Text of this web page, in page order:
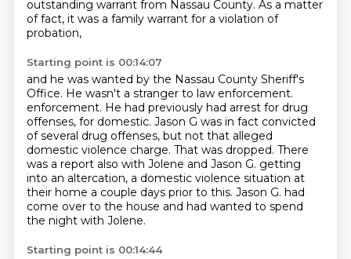
outstanding warrant from Nassau County. As a matter
of fact, it was a family warrant for a violation of
probation,
Starting point is 00:14:07
and he was wanted by the Nassau County Sheriff's
Office. He wasn't a stranger to law enforcement.
enforcement. He had previously had arrest for drug
offenses, for domestic. Jason G was in fact convicted
of several drug offenses, but not that alleged
domestic violence charge. That was dropped. There
was a report also with Jolene and Jason G. getting
into an altercation, a domestic violence situation at
their home a couple days prior to this. Jason G. had
come over to the house and had wanted to spend
the night with Jolene.
Starting point is 00:14:44